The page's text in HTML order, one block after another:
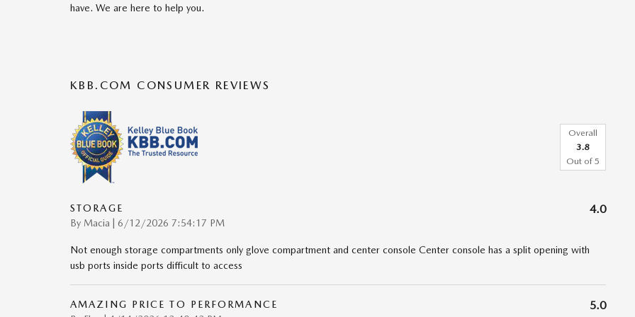
have. We are here to help you.
KBB.COM CONSUMER REVIEWS
Overall
3.8
Out of 5
STORAGE
By Macia on
6/12/2026 7:54:17 PM
4.0
Not enough storage compartments only glove compartment and center console Center console has a split opening with
usb ports inside ports difficult to access
AMAZING PRICE TO PERFORMANCE
5.0